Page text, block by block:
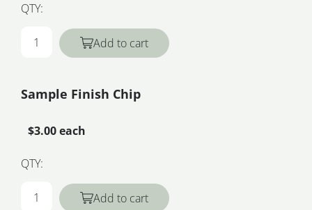
QTY:
Add to cart
Sample Finish Chip
$3.00 each
QTY:
Add to cart